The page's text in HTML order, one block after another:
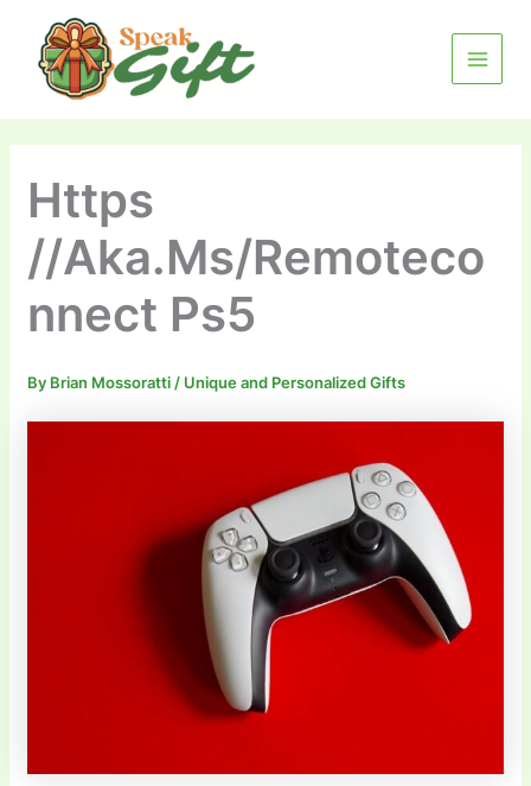
content
MENU
Https
//Aka.Ms/Remoteco
nnect Ps5
By Brian Mossoratti / Unique and Personalized Gifts